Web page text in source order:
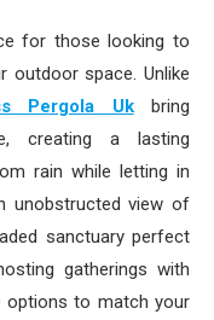
for those looking to
outdoor space. Unlike
Pergola Ukbring
creating a lasting
rain while letting in
unobstructed view of
sanctuary perfect
gatherings with
options to match your